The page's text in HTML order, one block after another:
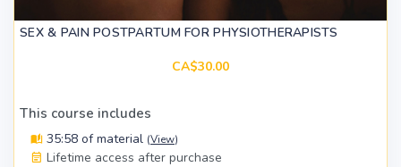
SEX & PAIN POSTPARTUM FOR PHYSIOTHERAPISTS
CA$30.00
This course includes
35:58 of material (View)
Lifetime access after purchase